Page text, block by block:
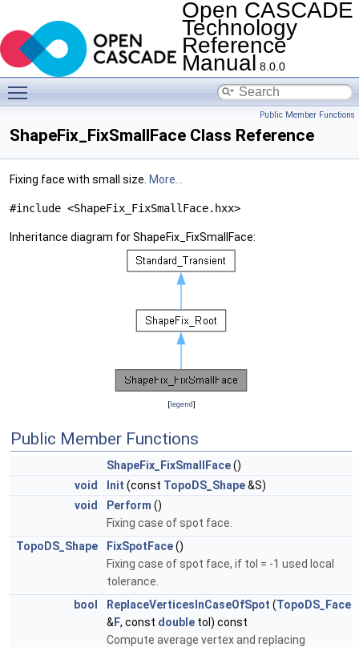
Open CASCADE
Technology
Reference
Manual 8.0.0
Public Member Functions
ShapeFix_FixSmallFace Class Reference
Fixing face with small size. More...
#include <ShapeFix_FixSmallFace.hxx>
Inheritance diagram for ShapeFix_FixSmallFace:
[legend]
Public Member Functions
ShapeFix_FixSmallFace()
void
Init (const TopoDS_Shape&S)
void
Perform ()
Fixing case of spot face.
TopoDS_Shape
FixSpotFace()
Fixing case of spot face, if tol = -1 used local
tolerance.
bool
ReplaceVerticesInCaseOfSpot (TopoDS_Face
& F, const double tol) const
Compute average vertex and replacing